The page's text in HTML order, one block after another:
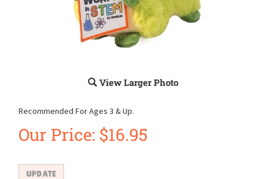
View Larger Photo
Recommended For Ages 3 & Up.
Our Price: $16.95